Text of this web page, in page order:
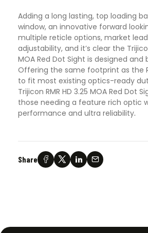
Adding a long lasting, top loading
window, an innovative forward
multiple reticle options, market
adjustability, and it’s clear the
MOA Red Dot Sight is designed
Offering the same footprint as the
to fit most existing optics-ready
Trijicon RMR HD 3.25 MOA Red Dot
those needing a feature rich optic
performance and ultra reliability.
Share